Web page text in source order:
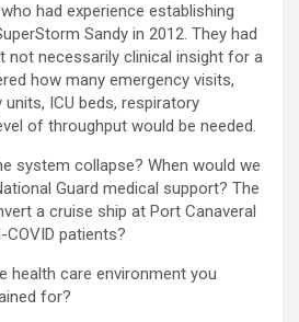
had experience establishing
Sandy in 2012. They had
not necessarily clinical insight for a
how many emergency visits,
ICU beds, respiratory
of throughput would be needed.
system collapse? When would we
Guard medical support? The
a cruise ship at Port Canaveral
patients?
health care environment you
for?